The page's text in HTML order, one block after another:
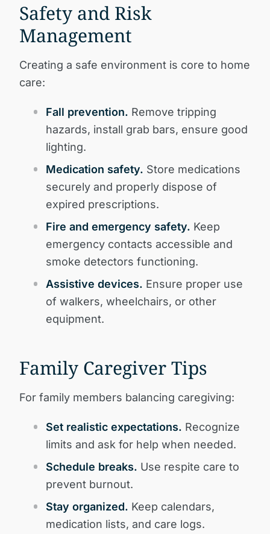
Safety and Risk
Management
Creating a safe environment is core to home
care:
Fall prevention. Remove tripping
hazards, install grab bars, ensure good
lighting.
Medication safety. Store medications
securely and properly dispose of
expired prescriptions.
Fire and emergency safety. Keep
emergency contacts accessible and
smoke detectors functioning.
Assistive devices. Ensure proper use
of walkers, wheelchairs, or other
equipment.
Family Caregiver Tips
For family members balancing caregiving:
Set realistic expectations. Recognize
limits and ask for help when needed.
Schedule breaks. Use respite care to
prevent burnout.
Stay organized. Keep calendars,
medication lists, and care logs.